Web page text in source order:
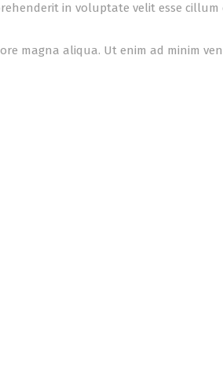
in voluptate velit esse
magna aliqua. Ut enim ad minim